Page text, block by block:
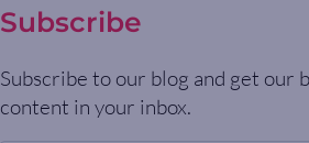
Subscribe
Subscribe to our blog and get our
content in your inbox.